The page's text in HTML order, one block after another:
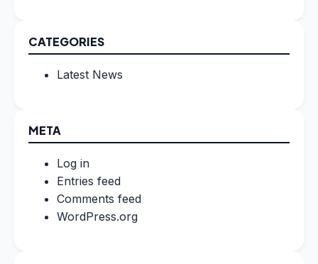
CATEGORIES
Latest News
META
Log in
Entries feed
Comments feed
WordPress.org